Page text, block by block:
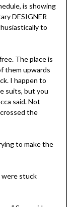
is showing
DESIGNER
to
The place is
them upwards
I happen to
suits, but you
said. Not
the
to make the
were stuck